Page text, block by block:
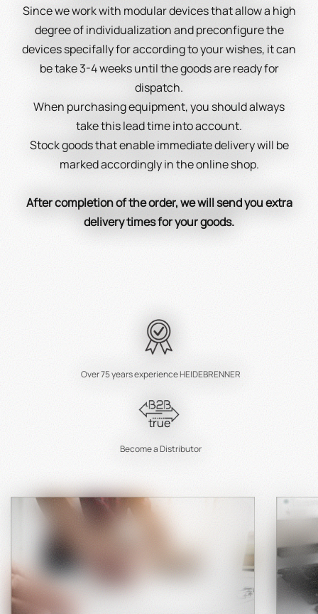
Since we work with modular devices that allow a high
degree of individualization and preconfigure the
devices specifally for according to your wishes, it can
be take 3-4 weeks until the goods are ready for
dispatch.
When purchasing equipment, you should always
take this lead time into account.
Stock goods that enable immediate delivery will be
marked accordingly in the online shop.
After completion of the order, we will send you extra
delivery times for your goods.
Over 75 years experience HEIDEBRENNER
Become a Distributor
true